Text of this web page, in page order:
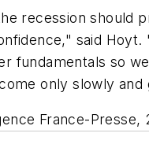
recession should
said Hoyt.
fundamentals so
only slowly and
France-Presse,